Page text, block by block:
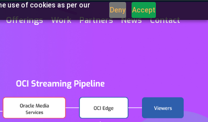
use of cookies as per our
Deny Accept
Offerings Work Partners News Contact